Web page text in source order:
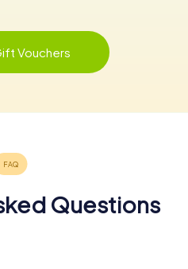
Vouchers
Questions